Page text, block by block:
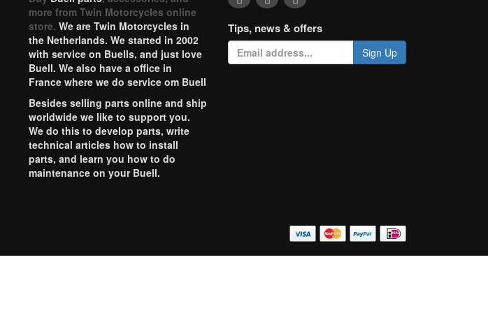
more from Twin Motorcycles online
store. We are Twin Motorcycles in
the Netherlands. We started in 2002
with service on Buells, and just love
Buell. We also have a office in
France where we do service om Buell
Besides selling parts online and ship
worldwide we like to support you.
We do this to develop parts, write
technical articles how to install
parts, and learn you how to do
maintenance on your Buell.
Tips, news & offers
Sign Up